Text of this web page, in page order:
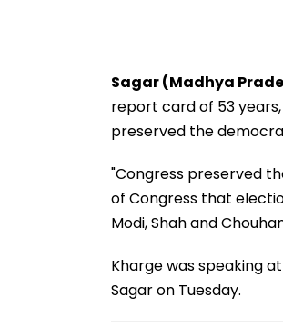
Sagar (Madhya
report card of 53
preserved the
"Congress preserved
of Congress that
Modi, Shah and
Kharge was speaking
Sagar on Tuesday.